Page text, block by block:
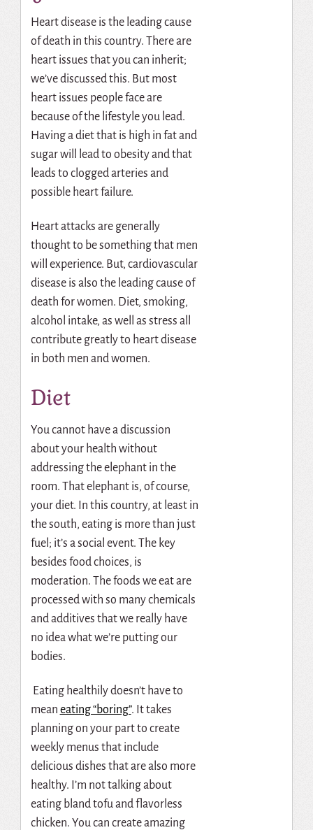
Heart disease is the leading cause
of death in this country. There are
heart issues that you can inherit;
we’ve discussed this. But most
heart issues people face are
because of the lifestyle you lead.
Having a diet that is high in fat and
sugar will lead to obesity and that
leads to clogged arteries and
possible heart failure.
Heart attacks are generally
thought to be something that men
will experience. But, cardiovascular
disease is also the leading cause of
death for women. Diet, smoking,
alcohol intake, as well as stress all
contribute greatly to heart disease
in both men and women.
Diet
You cannot have a discussion
about your health without
addressing the elephant in the
room. That elephant is, of course,
your diet. In this country, at least in
the south, eating is more than just
fuel; it’s a social event. The key
besides food choices, is
moderation. The foods we eat are
processed with so many chemicals
and additives that we really have
no idea what we’re putting our
bodies.
Eating healthily doesn’t have to
mean eating “boring”. It takes
planning on your part to create
weekly menus that include
delicious dishes that are also more
healthy. I’m not talking about
eating bland tofu and flavorless
chicken. You can create amazing